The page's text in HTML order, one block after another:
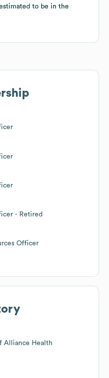
to be in the
to be in the
- Retired
Officer
Alliance Health